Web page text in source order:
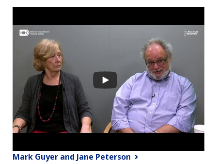
Mark Guyer and Jane Peterson